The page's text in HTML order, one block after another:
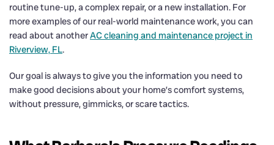
routine tune-up, a complex repair, or a new installation. For
more examples of our real-world maintenance work, you can
read about anotherAC cleaning and maintenance project in
Riverview, FL.
Our goal is always to give you the information you need to
make good decisions about your home’s comfort systems,
without pressure, gimmicks, or scare tactics.